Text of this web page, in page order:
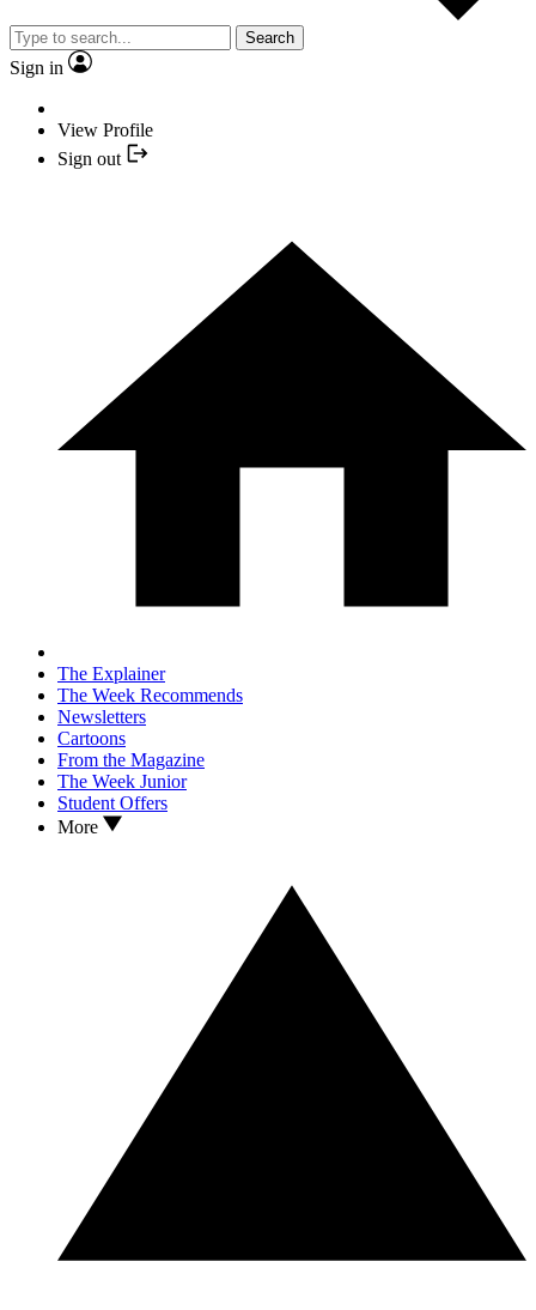
Search
Sign in
View Profile
Sign out
The Explainer
The Week Recommends
Newsletters
Cartoons
From the Magazine
The Week Junior
Student Offers
More